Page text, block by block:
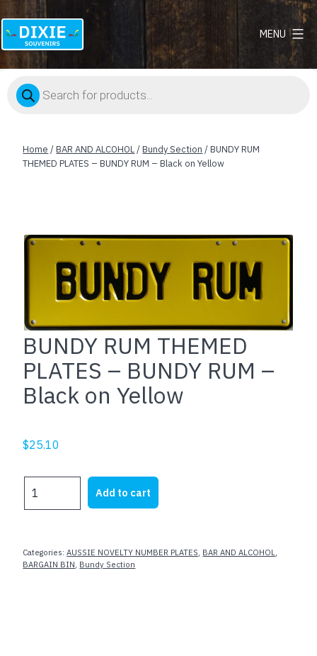
Dixie
MENU
Products
search
Home /BAR AND ALCOHOL/Bundy Section / BUNDY RUM
THEMED PLATES – BUNDY RUM – Black on Yellow
BUNDY RUM THEMED
PLATES – BUNDY RUM –
Black on Yellow
$25.10
RUM
-
BUNDY
Add to cart
Categories:AUSSIE NOVELTY NUMBER PLATES, BAR AND ALCOHOL,
BARGAIN BIN, Bundy Section